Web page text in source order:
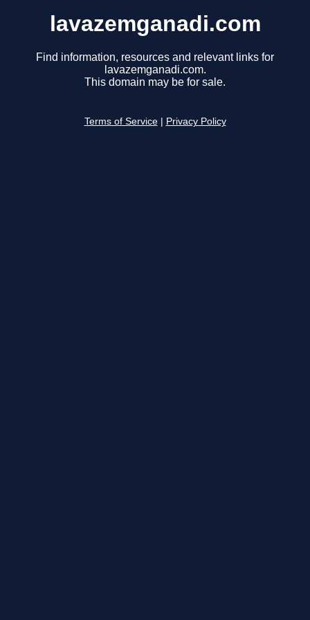
lavazemganadi.com
Find information, resources and relevant links for
lavazemganadi.com.
This domain may be for sale.
Terms of Service Privacy Policy